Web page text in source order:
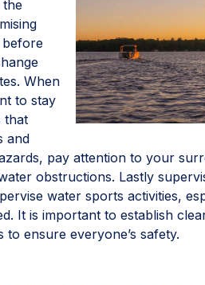
the
before
When
to stay
that
and
pay attention to your
obstructions. Lastly
water sports activities,
It is important to establish
ensure everyone’s safety.